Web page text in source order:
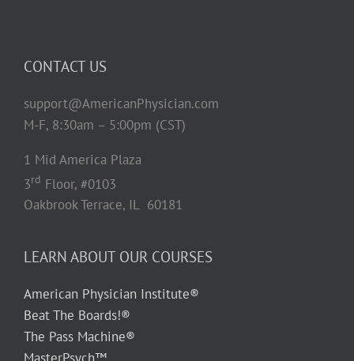
CONTACT US
support@AmericanPhysician.com
M-F, 8:30am – 5:00pm (CST)
1 Mid America Plaza
3rd Floor, #0103
Oakbrook Terrace, IL 60181
LEARN ABOUT OUR COURSES
American Physician Institute®
Beat The Boards!®
The Pass Machine®
MasterPsych™